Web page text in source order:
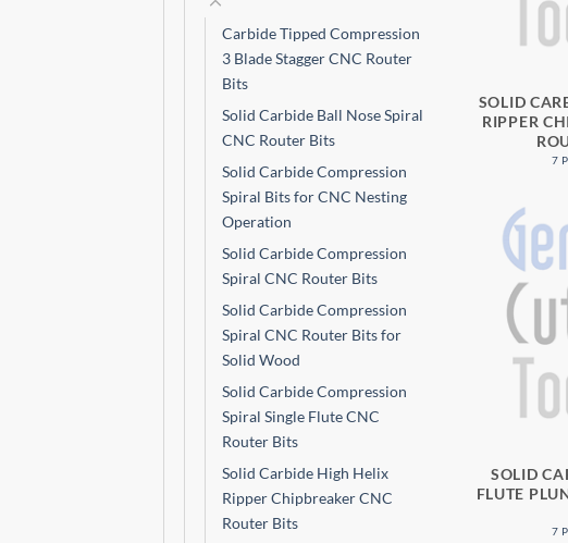
Carbide Tipped Compression
3 Blade Stagger CNC Router
Bits
Solid Carbide Ball Nose Spiral
CNC Router Bits
Solid Carbide Compression
Spiral Bits for CNC Nesting
Operation
Solid Carbide Compression
Spiral CNC Router Bits
Solid Carbide Compression
Spiral CNC Router Bits for
Solid Wood
Solid Carbide Compression
Spiral Single Flute CNC
Router Bits
Solid Carbide High Helix
Ripper Chipbreaker CNC
Router Bits
SOLID
RIPPER
7
SOLID
FLUTE
7